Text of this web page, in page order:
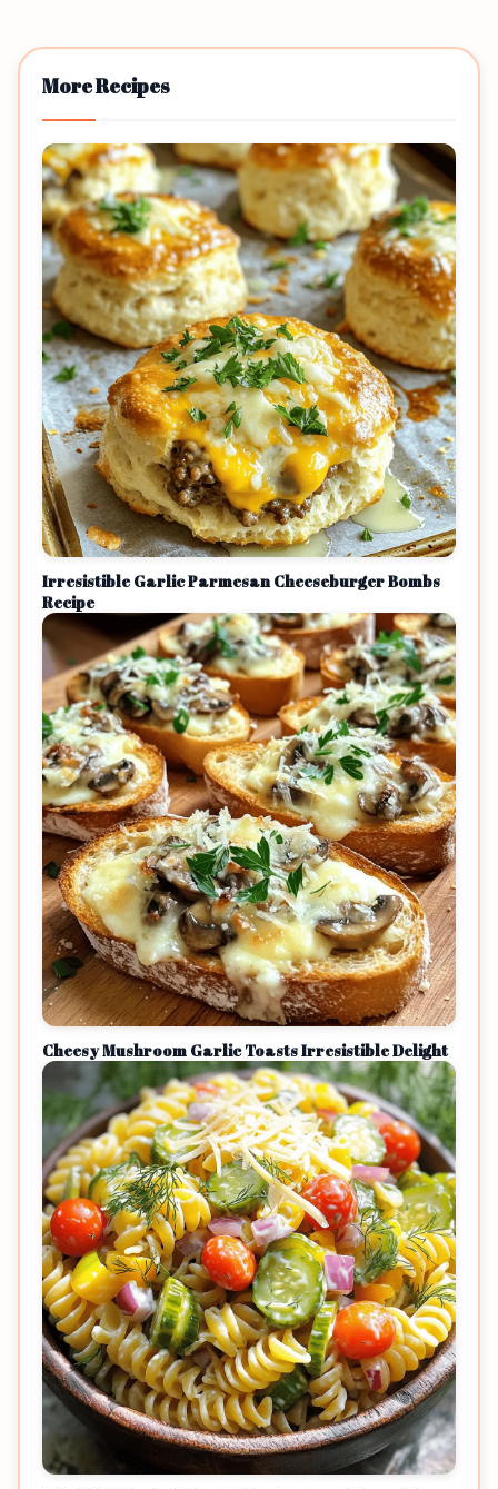
More Recipes
Irresistible Garlic Parmesan Cheeseburger Bombs
Recipe
Cheesy Mushroom Garlic Toasts Irresistible Delight